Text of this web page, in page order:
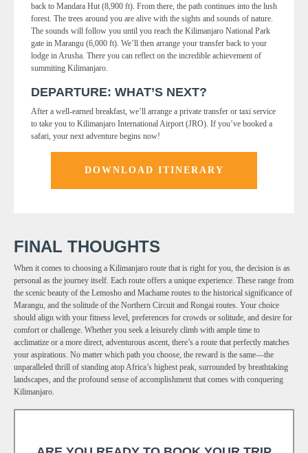
back to Mandara Hut (8,900 ft). From there, the path continues into the lush
forest. The trees around you are alive with the sights and sounds of nature.
The sounds will follow you until you reach the Kilimanjaro National Park
gate in Marangu (6,000 ft). We’ll then arrange your transfer back to your
lodge in Arusha. There you can reflect on the incredible achievement of
summiting Kilimanjaro.
DEPARTURE: WHAT’S NEXT?
After a well-earned breakfast, we’ll arrange a private transfer or taxi service
to take you to Kilimanjaro International Airport (JRO). If you’ve booked a
safari, your next adventure begins now!
DOWNLOAD ITINERARY
FINAL THOUGHTS
When it comes to choosing a Kilimanjaro route that is right for you, the decision is as
personal as the journey itself. Each route offers a unique experience. These range from
the scenic beauty of the Lemosho and Machame routes to the historical significance of
Marangu, and the solitude of the Northern Circuit and Rongai routes. Your choice
should align with your fitness level, preferences for crowds or solitude, and desire for
comfort or challenge. Whether you seek a leisurely climb with ample time to
acclimatize or a more direct, adventurous ascent, there’s a route that perfectly matches
your aspirations. No matter which path you choose, the reward is the same—the
unparalleled thrill of standing atop Africa’s highest peak, surrounded by breathtaking
landscapes, and the profound sense of accomplishment that comes with conquering
Kilimanjaro.